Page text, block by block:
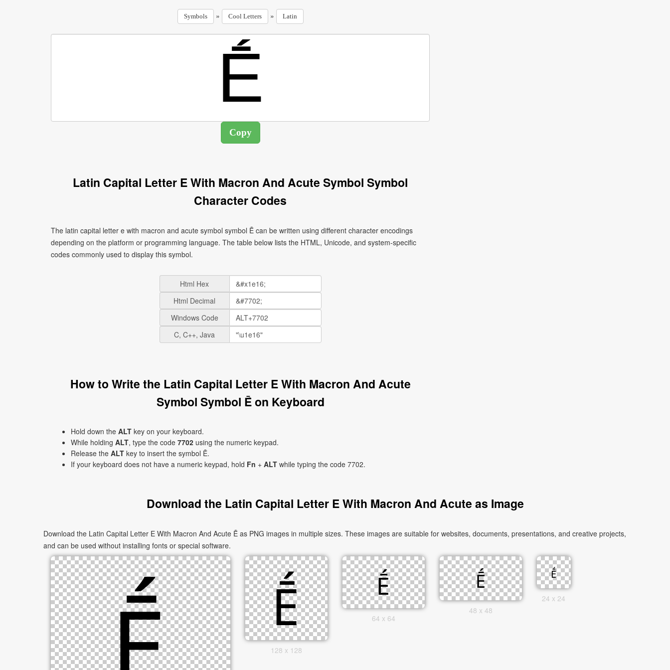
Symbols » Cool Letters » Latin
Latin Capital Letter E With Macron And Acute Symbol Symbol
Character Codes
The latin capital letter e with macron and acute symbol symbol Ḗ can be written using different character encodings
depending on the platform or programming language. The table below lists the HTML, Unicode, and system-specific
codes commonly used to display this symbol.
Html Hex
Html Decimal
Windows Code
C, C++, Java
How to Write the Latin Capital Letter E With Macron And Acute
Symbol Symbol Ḗ on Keyboard
Hold down the ALT key on your keyboard.
While holding ALT, type the code 7702 using the numeric keypad.
Release the ALT key to insert the symbol Ḗ.
If your keyboard does not have a numeric keypad, hold Fn + ALT while typing the code 7702.
Download the Latin Capital Letter E With Macron And Acute as Image
Download the Latin Capital Letter E With Macron And Acute Ḗ as PNG images in multiple sizes. These images are suitable for websites, documents, presentations, and creative projects,
and can be used without installing fonts or special software.
128 x 128
64 x 64
48 x 48
24 x 24